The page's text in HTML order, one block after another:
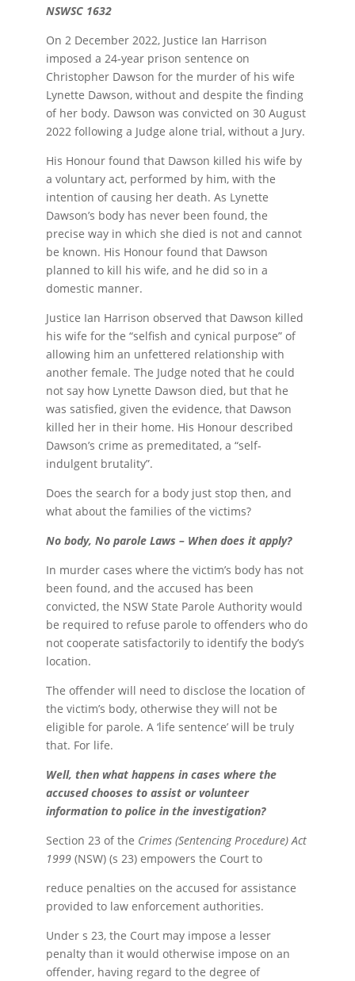
NSWSC 1632
On 2 December 2022, Justice Ian Harrison
imposed a 24-year prison sentence on
Christopher Dawson for the murder of his wife
Lynette Dawson, without and despite the finding
of her body. Dawson was convicted on 30 August
2022 following a Judge alone trial, without a Jury.
His Honour found that Dawson killed his wife by
a voluntary act, performed by him, with the
intention of causing her death. As Lynette
Dawson’s body has never been found, the
precise way in which she died is not and cannot
be known. His Honour found that Dawson
planned to kill his wife, and he did so in a
domestic manner.
Justice Ian Harrison observed that Dawson killed
his wife for the “selfish and cynical purpose” of
allowing him an unfettered relationship with
another female. The Judge noted that he could
not say how Lynette Dawson died, but that he
was satisfied, given the evidence, that Dawson
killed her in their home. His Honour described
Dawson’s crime as premeditated, a “self-
indulgent brutality”.
Does the search for a body just stop then, and
what about the families of the victims?
No body, No parole Laws – When does it apply?
In murder cases where the victim’s body has not
been found, and the accused has been
convicted, the NSW State Parole Authority would
be required to refuse parole to offenders who do
not cooperate satisfactorily to identify the body’s
location.
The offender will need to disclose the location of
the victim’s body, otherwise they will not be
eligible for parole. A ‘life sentence’ will be truly
that. For life.
Well, then what happens in cases where the
accused chooses to assist or volunteer
information to police in the investigation?
Section 23 of the Crimes (Sentencing Procedure) Act
1999 (NSW) (s 23) empowers the Court to
reduce penalties on the accused for assistance
provided to law enforcement authorities.
Under s 23, the Court may impose a lesser
penalty than it would otherwise impose on an
offender, having regard to the degree of